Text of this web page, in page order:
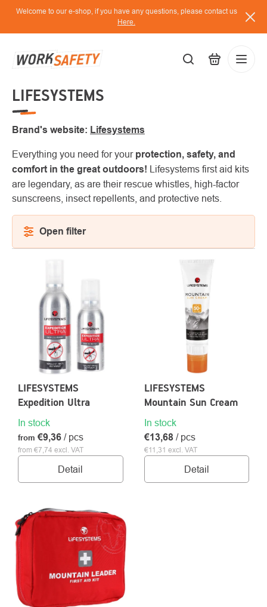
Skip
content
Welcome to our e-shop, if you have any questions, please contact us
Here.
LIFESYSTEMS
Brand's website: Lifesystems
Everything you need for your protection, safety, and
comfort in the great outdoors! Lifesystems first aid kits
are legendary, as are their rescue whistles, high-factor
sunscreens, insect repellents, and protective nets.
Open filter
PRODUCTS
LIFESYSTEMS
Expedition Ultra
In stock
from €7,74 excl. VAT
from €9,36 / pcs
Detail
LIFESYSTEMS
Mountain Sun Cream
In stock
€11,31 excl. VAT
€13,68 / pcs
Detail